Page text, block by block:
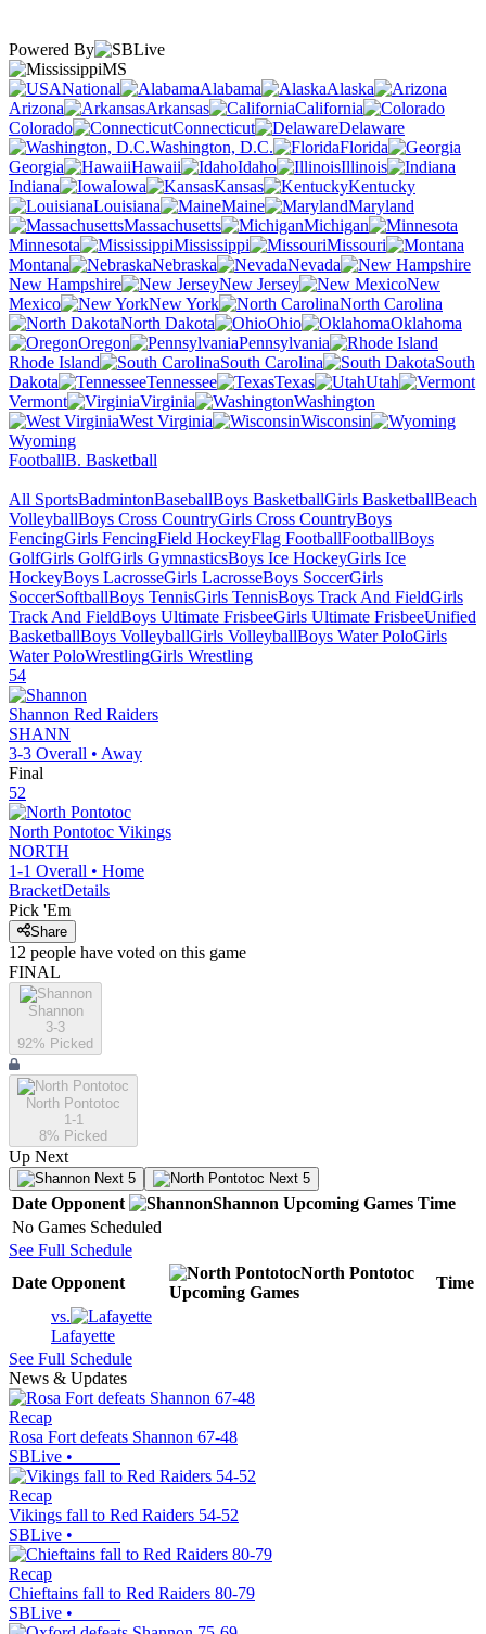
Powered By
MS
National
Alabama
Alaska
Arizona
Arkansas
California
Colorado
Connecticut
Delaware
Washington, D.C.
Florida
Georgia
Hawaii Idaho
Illinois
Indiana
Iowa Kansas
Kentucky
Louisiana
Maine
Maryland
Massachusetts
Michigan
Minnesota
Mississippi
Missouri
Montana
Nebraska
Nevada
New Hampshire
New Jersey
New
Mexico
New York
North Carolina
North Dakota
Ohio
Oklahoma
Oregon
Pennsylvania
Rhode Island
South Carolina
South
Dakota
Tennessee Texas
Utah
Vermont
Virginia
Washington
West Virginia
Wisconsin
Wyoming
FootballB. Basketball
All SportsBadmintonBaseballBoys BasketballGirls BasketballBeach
VolleyballBoys Cross CountryGirls Cross CountryBoys
FencingGirls FencingField HockeyFlag FootballFootballBoys
GolfGirls GolfGirls GymnasticsBoys Ice HockeyGirls Ice
HockeyBoys LacrosseGirls LacrosseBoys SoccerGirls
SoccerSoftballBoys TennisGirls TennisBoys Track And FieldGirls
Track And FieldBoys Ultimate FrisbeeGirls Ultimate FrisbeeUnified
BasketballBoys VolleyballGirls VolleyballBoys Water PoloGirls
Water PoloWrestlingGirls Wrestling
54
Shannon Red Raiders
SHANN
3-3 Overall • Away
Final
52
North Pontotoc Vikings
NORTH
1-1 Overall • Home
BracketDetails
Pick 'Em
Share
12 people have voted on this game
FINAL
Shannon
3-3
92% Picked
North Pontotoc
1-1
8% Picked
Up Next
Next 5 Next 5
Date Opponent Shannon Upcoming Games Time
No Games Scheduled
See Full Schedule
Date Opponent
North Pontotoc
Upcoming Games
Time
vs.
Lafayette
See Full Schedule
News & Updates
Recap
Rosa Fort defeats Shannon 67-48
SBLive •
Recap
Vikings fall to Red Raiders 54-52
SBLive •
Recap
Chieftains fall to Red Raiders 80-79
SBLive •